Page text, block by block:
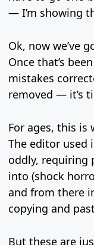
— I’m showing
Ok, now we’ve
Once that’s
mistakes
removed — it’s
For ages, this
The editor used
oddly, requiring
into (shock
and from there
copying and
But these are